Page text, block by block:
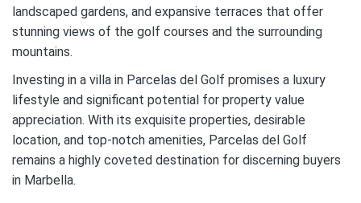
landscaped gardens, and expansive terraces that offer
stunning views of the golf courses and the surrounding
mountains.
Investing in a villa in Parcelas del Golf promises a luxury
lifestyle and significant potential for property value
appreciation. With its exquisite properties, desirable
location, and top-notch amenities, Parcelas del Golf
remains a highly coveted destination for discerning buyers
in Marbella.